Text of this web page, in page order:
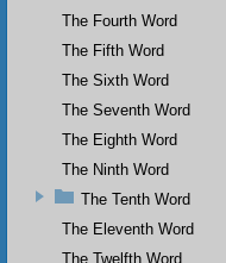
The Fourth Word
The Fifth Word
The Sixth Word
The Seventh Word
The Eighth Word
The Ninth Word
The Tenth Word
The Eleventh Word
The Twelfth Word